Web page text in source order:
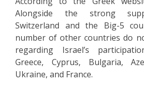
Alongside the strong
Switzerland and the Big-5
number of other countries do
regarding Israel’s
Greece, Cyprus, Bulgaria,
Ukraine, and France.